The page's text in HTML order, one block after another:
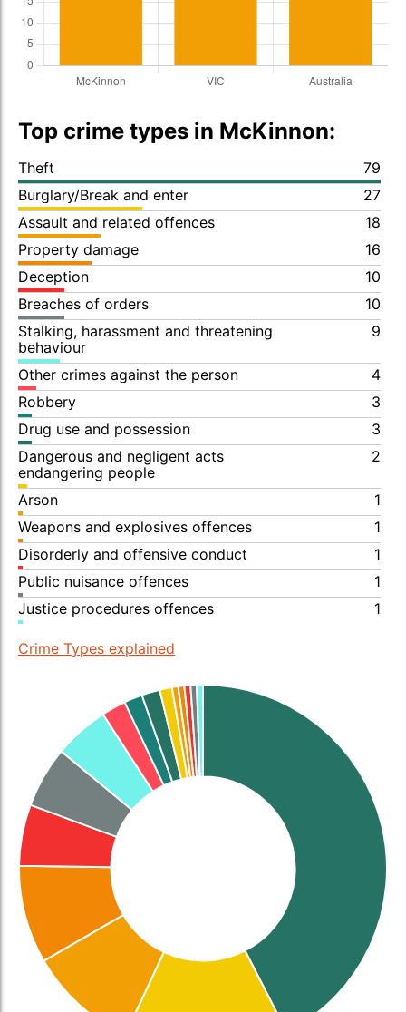
Top crime types in McKinnon:
Theft
79
Burglary/Break and enter
27
Assault and related offences
18
Property damage
16
Deception
10
Breaches of orders
10
Stalking, harassment and threatening
behaviour
9
Other crimes against the person
4
Robbery
3
Drug use and possession
3
Dangerous and negligent acts
endangering people
2
Arson
1
Weapons and explosives offences
1
Disorderly and offensive conduct
1
Public nuisance offences
1
Justice procedures offences
1
Crime Types explained